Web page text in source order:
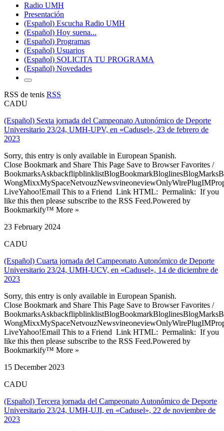
Radio UMH
Presentación
(Español) Escucha Radio UMH
(Español) Hoy suena...
(Español) Programas
(Español) Usuarios
(Español) SOLICITA TU PROGRAMA
(Español) Novedades
RSS de tenis RSS
CADU
(Español) Sexta jornada del Campeonato Autonómico de Deporte
Universitario 23/24, UMH-UPV, en «Cadusel», 23 de febrero de
2023
Sorry, this entry is only available in European Spanish.
Close Bookmark and Share This Page Save to Browser Favorites /
LiveYahoo!Email This to a Friend Link HTML: Permalink: If you
like this then please subscribe to the RSS Feed.Powered by
Bookmarkify™ More »
23 February 2024
CADU
(Español) Cuarta jornada del Campeonato Autonómico de Deporte
Universitario 23/24, UMH-UCV, en «Cadusel», 14 de diciembre de
2023
Sorry, this entry is only available in European Spanish.
Close Bookmark and Share This Page Save to Browser Favorites /
LiveYahoo!Email This to a Friend Link HTML: Permalink: If you
like this then please subscribe to the RSS Feed.Powered by
Bookmarkify™ More »
15 December 2023
CADU
(Español) Tercera jornada del Campeonato Autonómico de Deporte
Universitario 23/24, UMH-UJI, en «Cadusel», 22 de noviembre de
2023